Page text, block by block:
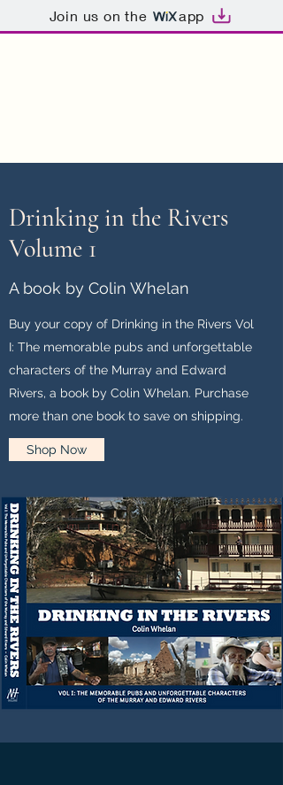
Join us on the app
Drinking in the Rivers
Volume 1
A book by Colin Whelan
Buy your copy of Drinking in the Rivers Vol
I: The memorable pubs and unforgettable
characters of the Murray and Edward
Rivers, a book by Colin Whelan. Purchase
more than one book to save on shipping.
Shop Now